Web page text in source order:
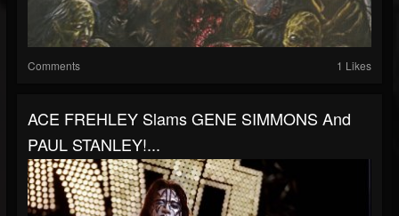
Comments 1 Likes
ACE FREHLEY Slams GENE SIMMONS And
PAUL STANLEY!...